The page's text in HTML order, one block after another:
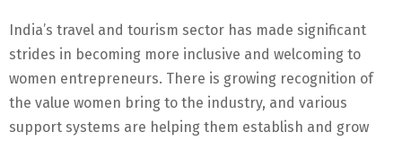
India’s travel and tourism sector has made significant
strides in becoming more inclusive and welcoming to
women entrepreneurs. There is growing recognition of
the value women bring to the industry, and various
support systems are helping them establish and grow